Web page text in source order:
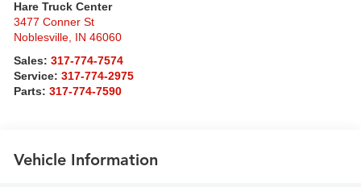
Hare Truck Center
3477 Conner St
Noblesville, IN 46060
Sales:317-774-7574
Service:317-774-2975
Parts:317-774-7590
Vehicle Information